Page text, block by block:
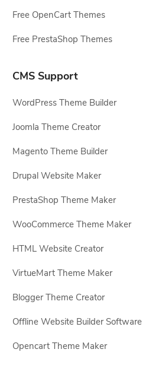
Free OpenCart Themes
Free PrestaShop Themes
CMS Support
WordPress Theme Builder
Joomla Theme Creator
Magento Theme Builder
Drupal Website Maker
PrestaShop Theme Maker
WooCommerce Theme Maker
HTML Website Creator
VirtueMart Theme Maker
Blogger Theme Creator
Offline Website Builder Software
Opencart Theme Maker